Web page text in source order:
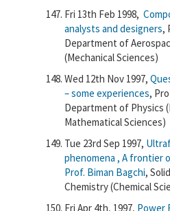
Fri 13th Feb 1998,
analysts and designers,
Department of
(Mechanical Sciences)
Wed 12th Nov 1997,
– some experiences,
Department of Physics
Mathematical Sciences)
Tue 23rd Sep 1997,
phenomena , A frontier
Prof. Biman Bagchi,
Chemistry (Chemical
Fri Apr 4th, 1997, Power